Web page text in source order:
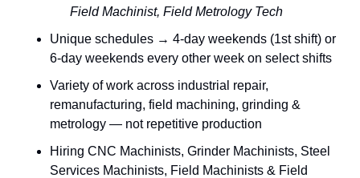
Field Machinist, Field Metrology Tech
Unique schedules → 4-day weekends (1st shift) or
6-day weekends every other week on select shifts
Variety of work across industrial repair,
remanufacturing, field machining, grinding &
metrology — not repetitive production
Hiring CNC Machinists, Grinder Machinists, Steel
Services Machinists, Field Machinists & Field